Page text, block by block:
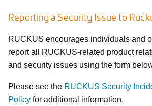
Reporting a Security Issue to
RUCKUS encourages individuals and
report all RUCKUS-related product
and security issues using the form
Please see the RUCKUS Security
Policy for additional information.